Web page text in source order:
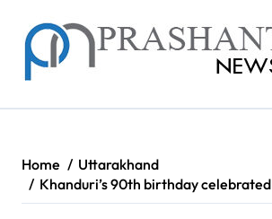
content
Home
Uttarakhand
Khanduri’s 90th birthday celebrated